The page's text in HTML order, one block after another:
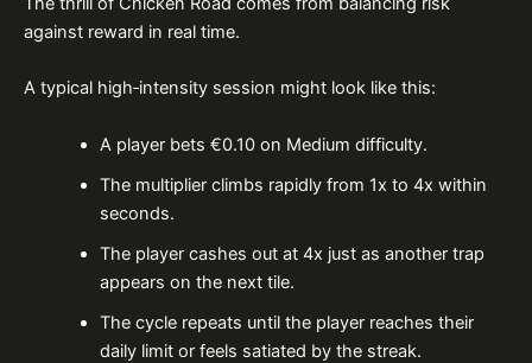
against reward in real time.
A typical high‑intensity session might look like this:
A player bets €0.10 on Medium difficulty.
The multiplier climbs rapidly from 1x to 4x within
seconds.
The player cashes out at 4x just as another trap
appears on the next tile.
The cycle repeats until the player reaches their
daily limit or feels satiated by the streak.